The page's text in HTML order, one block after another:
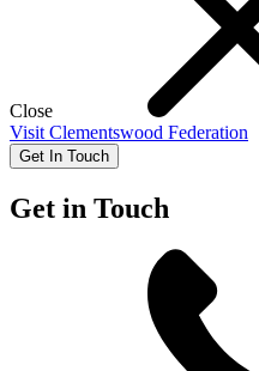
Close
Visit Clementswood Federation
Get In Touch
Get in Touch